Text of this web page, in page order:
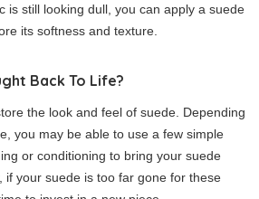
is still looking dull, you can apply a suede
its softness and texture.
Back To Life?
the look and feel of suede. Depending
you may be able to use a few simple
or conditioning to bring your suede
if your suede is too far gone for these